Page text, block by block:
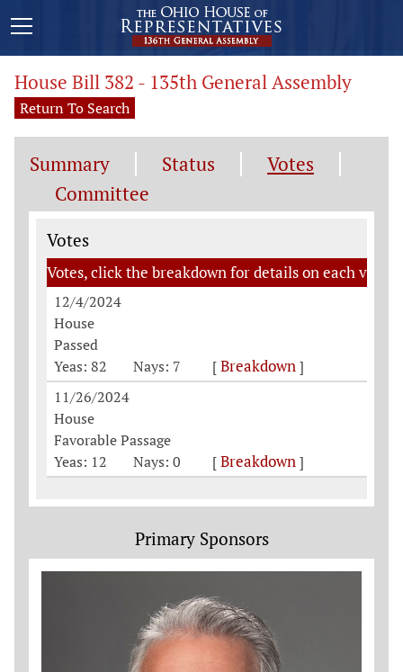
House Bill 382 - 135th General Assembly
Return To Search
Summary Status
Votes
Committee
Votes
Votes
Votes, click the breakdown for details on each vote
12/4/2024
House
Passed
Yeas: 82
Nays: 7 [Breakdown]
11/26/2024
House
Favorable Passage
Yeas: 12
Nays: 0 [Breakdown]
Primary Sponsors